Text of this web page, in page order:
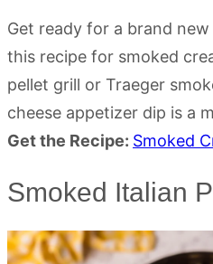
Get ready for a brand
this recipe for smoked
pellet grill or Traeger
cheese appetizer dip is a
Get the Recipe: Smoked
Smoked Italian